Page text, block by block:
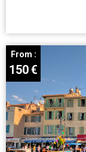
From :
150€